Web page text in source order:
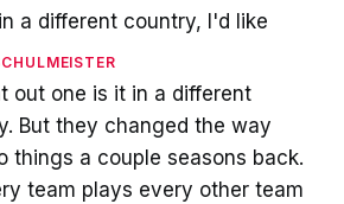
a different country, I'd like
out one is it in a different
But they changed the way
things a couple seasons back.
team plays every other team